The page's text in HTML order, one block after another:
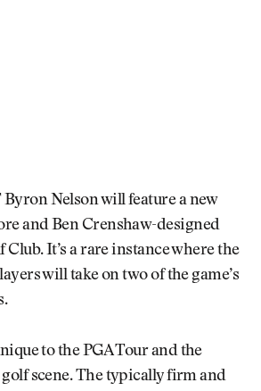
Byron Nelson will feature a new
and Ben Crenshaw-designed
It’s a rare instance where the
will take on two of the game’s
to the PGA Tour and the
scene. The typically firm and